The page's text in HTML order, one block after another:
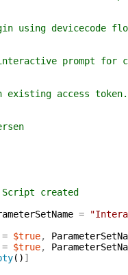
devicecode
prompt for
access token.
created
=
= $true,
= $true,
( ) ]